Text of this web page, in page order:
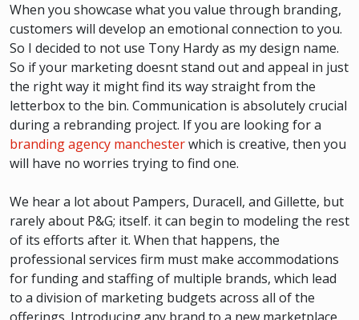
When you showcase what you value through branding,
customers will develop an emotional connection to you.
So I decided to not use Tony Hardy as my design name.
So if your marketing doesnt stand out and appeal in just
the right way it might find its way straight from the
letterbox to the bin. Communication is absolutely crucial
during a rebranding project. If you are looking for a
branding agency manchesterwhich is creative, then you
will have no worries trying to find one.
We hear a lot about Pampers, Duracell, and Gillette, but
rarely about P&G; itself. it can begin to modeling the rest
of its efforts after it. When that happens, the
professional services firm must make accommodations
for funding and staffing of multiple brands, which lead
to a division of marketing budgets across all of the